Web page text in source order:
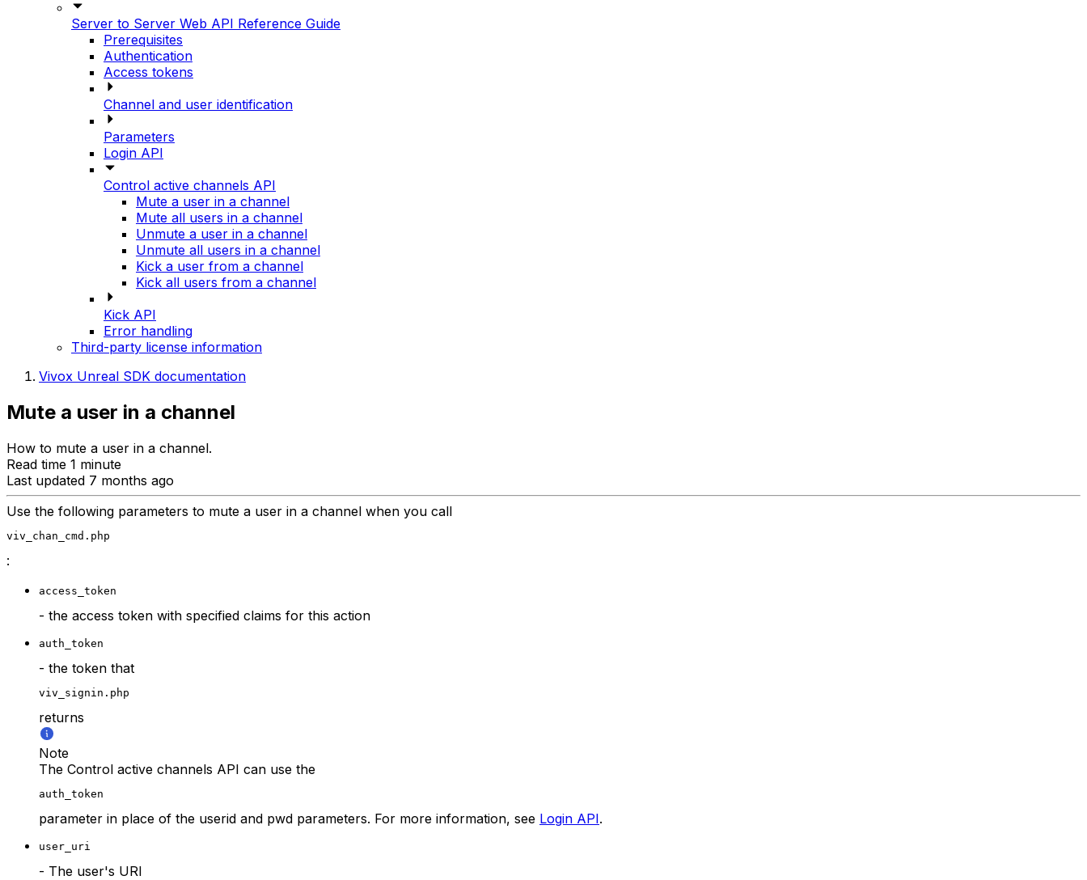
Server to Server Web API Reference Guide
Prerequisites
Authentication
Access tokens
Channel and user identification
Parameters
Login API
Control active channels API
Mute a user in a channel
Mute all users in a channel
Unmute a user in a channel
Unmute all users in a channel
Kick a user from a channel
Kick all users from a channel
Kick API
Error handling
Third-party license information
Vivox Unreal SDK documentation
Mute a user in a channel
How to mute a user in a channel.
Read time 1 minute
Last updated 7 months ago
Use the following parameters to mute a user in a channel when you call
viv_chan_cmd.php
:
access_token
- the access token with specified claims for this action
auth_token
- the token that
viv_signin.php
returns
Note
The Control active channels API can use the
auth_token
parameter in place of the userid and pwd parameters. For more information, see Login API.
user_uri
- The user's URI